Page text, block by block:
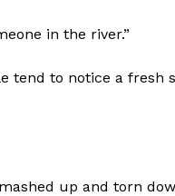
in the river.”
tend to notice a fresh
up and torn